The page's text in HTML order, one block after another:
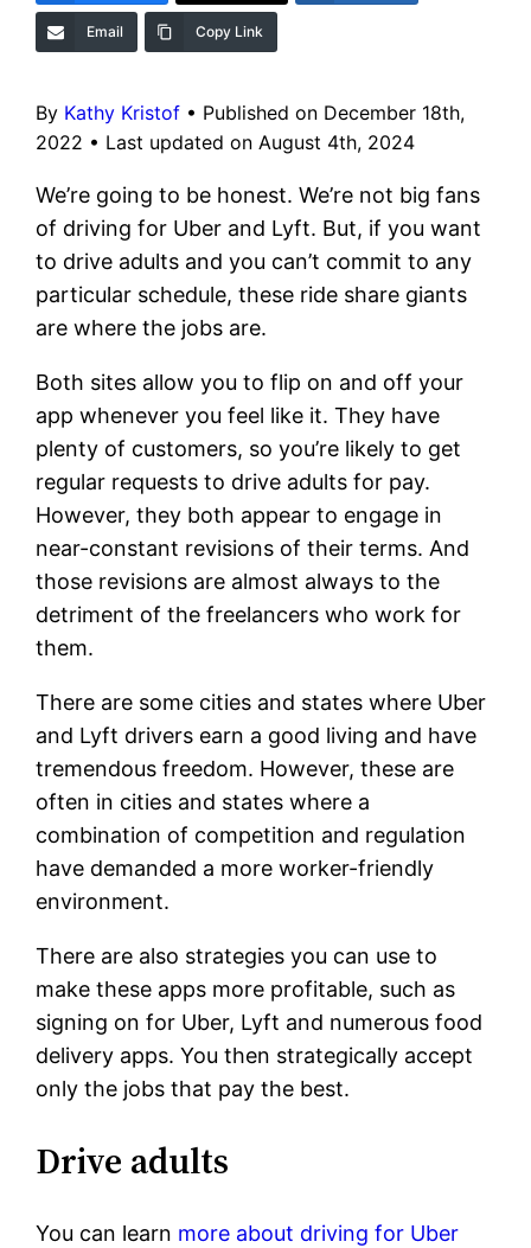
Email Copy Link
By Kathy Kristof • Published on December 18th,
2022 • Last updated on August 4th, 2024
We’re going to be honest. We’re not big fans
of driving for Uber and Lyft. But, if you want
to drive adults and you can’t commit to any
particular schedule, these ride share giants
are where the jobs are.
Both sites allow you to flip on and off your
app whenever you feel like it. They have
plenty of customers, so you’re likely to get
regular requests to drive adults for pay.
However, they both appear to engage in
near-constant revisions of their terms. And
those revisions are almost always to the
detriment of the freelancers who work for
them.
There are some cities and states where Uber
and Lyft drivers earn a good living and have
tremendous freedom. However, these are
often in cities and states where a
combination of competition and regulation
have demanded a more worker-friendly
environment.
There are also strategies you can use to
make these apps more profitable, such as
signing on for Uber, Lyft and numerous food
delivery apps. You then strategically accept
only the jobs that pay the best.
Drive adults
You can learn more about driving for Uber